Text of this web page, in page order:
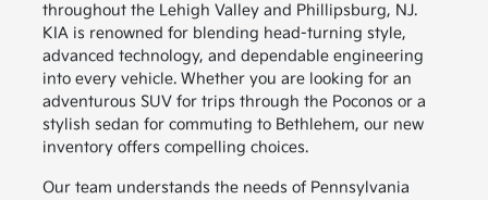
throughout the Lehigh Valley and Phillipsburg, NJ.
KIA is renowned for blending head-turning style,
advanced technology, and dependable engineering
into every vehicle. Whether you are looking for an
adventurous SUV for trips through the Poconos or a
stylish sedan for commuting to Bethlehem, our new
inventory offers compelling choices.
Our team understands the needs of Pennsylvania